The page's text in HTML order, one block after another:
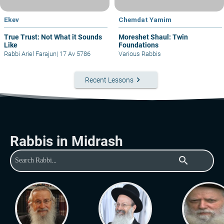
Ekev
True Trust: Not What it Sounds
Like
Rabbi Ariel Farajun| 17 Av 5786
Chemdat Yamim
Moreshet Shaul: Twin
Foundations
Various Rabbis
Recent Lessons keyboard_arrow_right
Rabbis in Midrash
search